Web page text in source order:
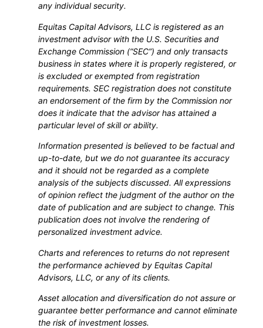
any individual security.
Equitas Capital Advisors, LLC is registered as an
investment advisor with the U.S. Securities and
Exchange Commission (“SEC”) and only transacts
business in states where it is properly registered, or
is excluded or exempted from registration
requirements. SEC registration does not constitute
an endorsement of the firm by the Commission nor
does it indicate that the advisor has attained a
particular level of skill or ability.
Information presented is believed to be factual and
up-to-date, but we do not guarantee its accuracy
and it should not be regarded as a complete
analysis of the subjects discussed. All expressions
of opinion reflect the judgment of the author on the
date of publication and are subject to change. This
publication does not involve the rendering of
personalized investment advice.
Charts and references to returns do not represent
the performance achieved by Equitas Capital
Advisors, LLC, or any of its clients.
Asset allocation and diversification do not assure or
guarantee better performance and cannot eliminate
the risk of investment losses.